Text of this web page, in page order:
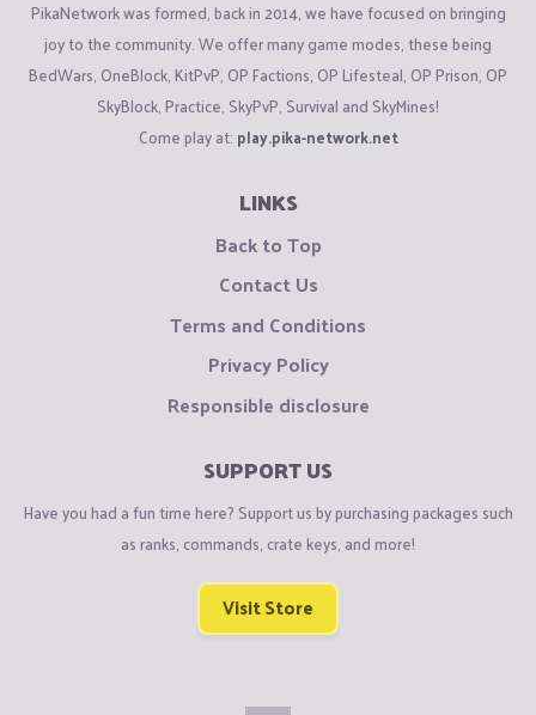
PikaNetwork was formed, back in 2014, we have focused on bringing
joy to the community. We offer many game modes, these being
BedWars, OneBlock, KitPvP, OP Factions, OP Lifesteal, OP Prison, OP
SkyBlock, Practice, SkyPvP, Survival and SkyMines!
Come play at: play.pika-network.net
LINKS
Back to Top
Contact Us
Terms and Conditions
Privacy Policy
Responsible disclosure
SUPPORT US
Have you had a fun time here? Support us by purchasing packages such
as ranks, commands, crate keys, and more!
Visit Store